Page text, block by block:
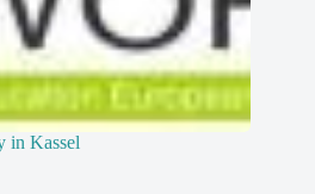
in Kassel